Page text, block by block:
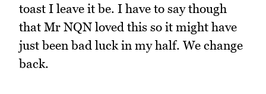
toast I leave it be. I have to say though
that Mr NQN loved this so it might have
just been bad luck in my half. We change
back.